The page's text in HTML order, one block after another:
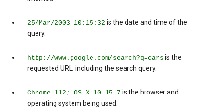
25/Mar/2003 10:15:32 is the date and time of the
query.
http://www.google.com/search?q=cars is the
requested URL, including the search query.
Chrome 112; OS X 10.15.7 is the browser and
operating system being used.